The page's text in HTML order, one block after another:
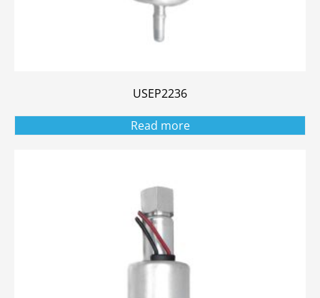
USEP2236
Read more